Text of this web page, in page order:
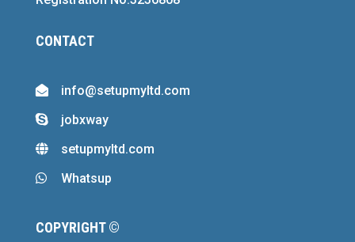
CONTACT
 info@setupmyltd.com
 jobxway
 setupmyltd.com
 Whatsup
COPYRIGHT ©